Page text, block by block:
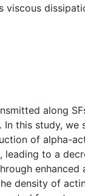
viscous
along
this study,
of alpha-
leading to a
density of